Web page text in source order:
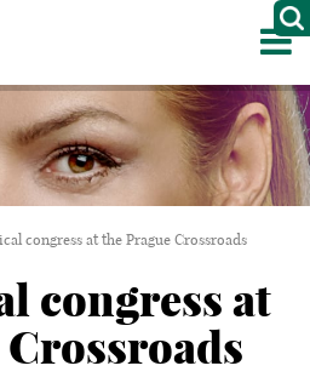
congress at the Prague Crossroads
congress at